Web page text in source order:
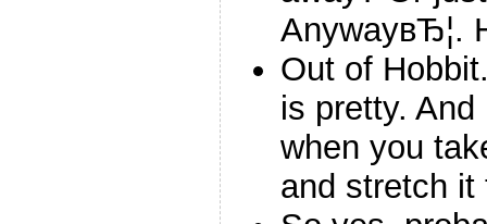
AnywayвЂ¦.
Out of
is pretty.
when you
and stretch